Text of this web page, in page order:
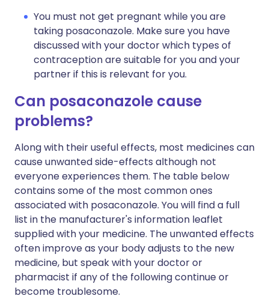
You must not get pregnant while you are
taking posaconazole. Make sure you have
discussed with your doctor which types of
contraception are suitable for you and your
partner if this is relevant for you.
Can posaconazole cause
problems?
Along with their useful effects, most medicines can
cause unwanted side-effects although not
everyone experiences them. The table below
contains some of the most common ones
associated with posaconazole. You will find a full
list in the manufacturer's information leaflet
supplied with your medicine. The unwanted effects
often improve as your body adjusts to the new
medicine, but speak with your doctor or
pharmacist if any of the following continue or
become troublesome.